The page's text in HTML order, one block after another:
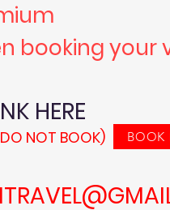
booking
LINK
NOT BOOK) BOOK